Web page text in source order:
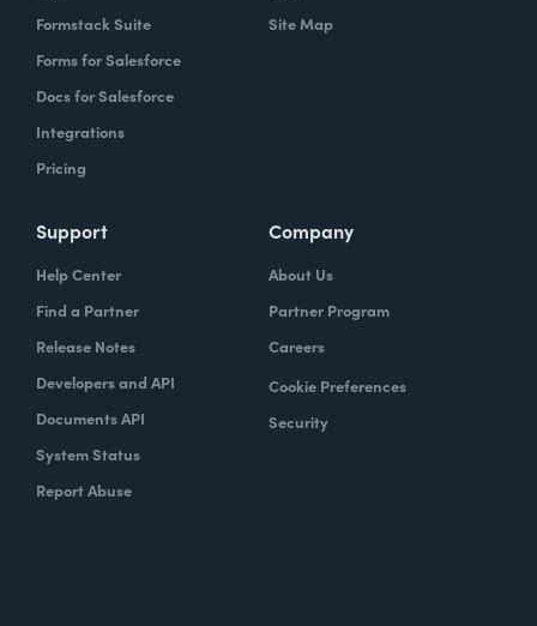
Formstack Suite
Forms for Salesforce
Docs for Salesforce
Integrations
Pricing
Site Map
Support
Help Center
Find a Partner
Release Notes
Developers and API
Documents API
System Status
Report Abuse
Company
About Us
Partner Program
Careers
Cookie Preferences
Security